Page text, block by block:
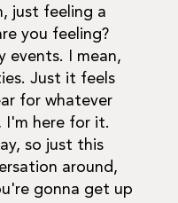
just feeling a
you feeling?
events. I mean,
Just it feels
for whatever
I'm here for it.
so just this
around,
gonna get up